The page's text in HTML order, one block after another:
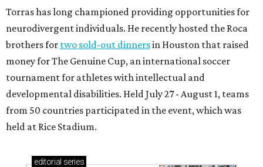
Torras has long championed providing opportunities for
neurodivergent individuals. He recently hosted the Roca
brothers for two sold-out dinnersin Houston that raised
money for The Genuine Cup, an international soccer
tournament for athletes with intellectual and
developmental disabilities. Held July 27 - August 1, teams
from 50 countries participated in the event, which was
held at Rice Stadium.
editorial series